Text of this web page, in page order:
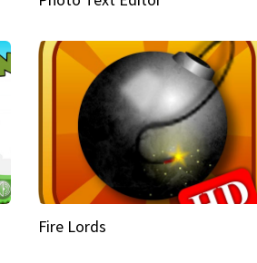
Fire Lords